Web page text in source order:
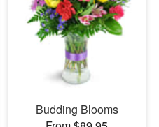
Budding Blooms